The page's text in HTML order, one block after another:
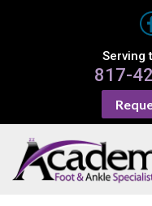
Serving
817-